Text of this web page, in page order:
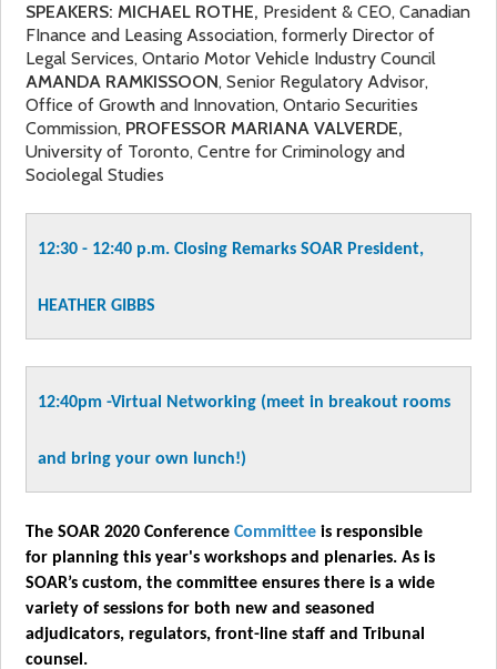
SPEAKERS: MICHAEL ROTHE, President & CEO, Canadian
FInance and Leasing Association, formerly Director of
Legal Services, Ontario Motor Vehicle Industry Council
AMANDA RAMKISSOON, Senior Regulatory Advisor,
Office of Growth and Innovation, Ontario Securities
Commission, PROFESSOR MARIANA VALVERDE,
University of Toronto, Centre for Criminology and
Sociolegal Studies
12:30 - 12:40 p.m. Closing Remarks SOAR President,
HEATHER GIBBS
12:40pm -Virtual Networking (meet in breakout rooms
and bring your own lunch!)
The SOAR 2020 ConferenceCommittee is responsible
for planning this year's workshops and plenaries. As is
SOAR’s custom, the committee ensures there is a wide
variety of sessions for both new and seasoned
adjudicators, regulators, front-line staff and Tribunal
counsel.